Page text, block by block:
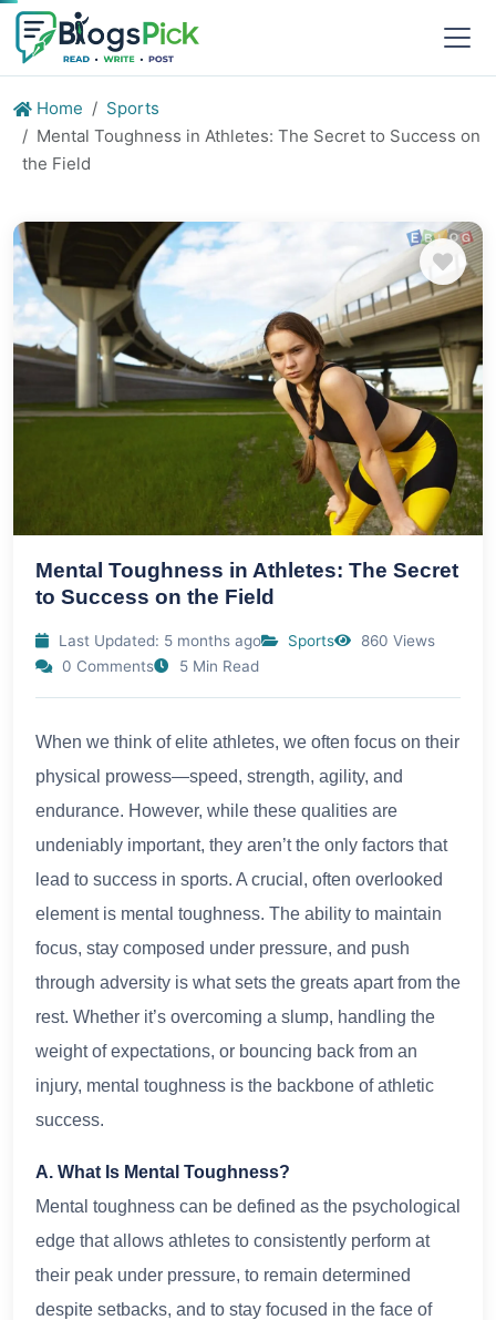
Home
Sports
Mental Toughness in Athletes: The Secret to Success on
the Field
Mental Toughness in Athletes: The Secret
to Success on the Field
Last Updated: 5 months ago Sports
860 Views
0 Comments
5 Min Read
When we think of elite athletes, we often focus on their
physical prowess—speed, strength, agility, and
endurance. However, while these qualities are
undeniably important, they aren’t the only factors that
lead to success in sports. A crucial, often overlooked
element is mental toughness. The ability to maintain
focus, stay composed under pressure, and push
through adversity is what sets the greats apart from the
rest. Whether it’s overcoming a slump, handling the
weight of expectations, or bouncing back from an
injury, mental toughness is the backbone of athletic
success.
A. What Is Mental Toughness?
Mental toughness can be defined as the psychological
edge that allows athletes to consistently perform at
their peak under pressure, to remain determined
despite setbacks, and to stay focused in the face of